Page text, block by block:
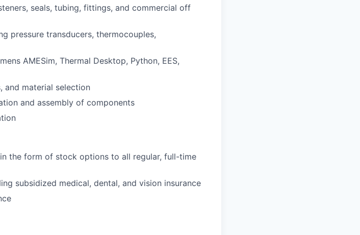
seals, tubing, fittings, and commercial off
pressure transducers, thermocouples,
AMESim, Thermal Desktop, Python, EES,
and material selection
and assembly of components
the form of stock options to all regular, full-time
subsidized medical, dental, and vision insurance